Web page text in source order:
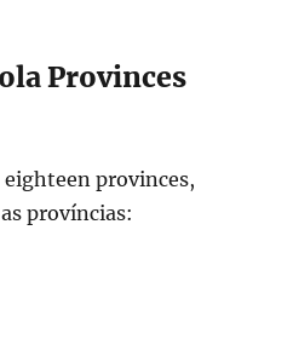
Provinces
provinces,
províncias: